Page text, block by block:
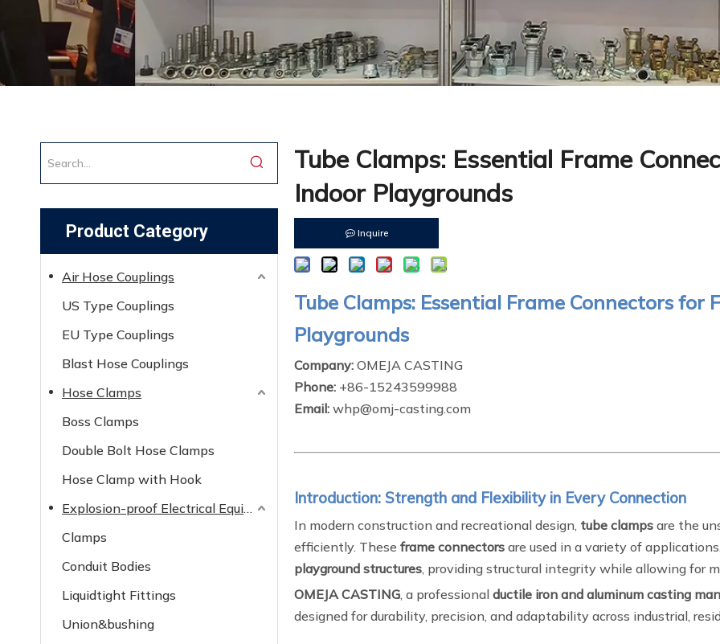
Product Category
Air Hose Couplings
US Type Couplings
EU Type Couplings
Blast Hose Couplings
Hose Clamps
Boss Clamps
Double Bolt Hose Clamps
Hose Clamp with Hook
Explosion-proof Electrical Equipment
Clamps
Conduit Bodies
Liquidtight Fittings
Union&bushing
Tube Clamps: Essential Frame
Indoor Playgrounds
Inquire
Tube Clamps: Essential Frame Connectors for
Playgrounds
Company: OMEJA CASTING
Phone: +86-15243599988
Email: whp@omj-casting.com
Introduction: Strength and Flexibility in Every Connection
In modern construction and recreational design, tube clamps are the
efficiently. These frame connectors are used in a variety of
playground structures, providing structural integrity while allowing for
OMEJA CASTING, a professional ductile iron and aluminum casting
designed for durability, precision, and adaptability across industrial,